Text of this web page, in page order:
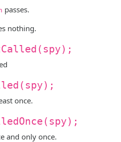
passes.
nothing.
once.
and only once.